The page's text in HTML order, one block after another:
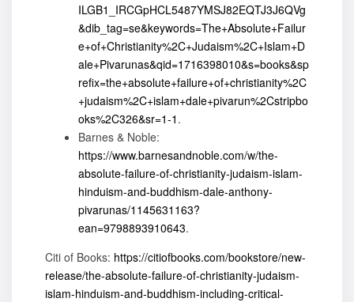
ILGB1_IRCGpHCL5487YMSJ82EQTJ3J6QVg
&dib_tag=se&keywords=The+Absolute+Failur
e+of+Christianity%2C+Judaism%2C+Islam+D
ale+Pivarunas&qid=1716398010&s=books&sp
refix=the+absolute+failure+of+christianity%2C
+judaism%2C+islam+dale+pivarun%2Cstripbo
oks%2C326&sr=1-1 .
Barnes & Noble:
https://www.barnesandnoble.com/w/the-
absolute-failure-of-christianity-judaism-islam-
hinduism-and-buddhism-dale-anthony-
pivarunas/1145631163?
ean=9798893910643.
Citi of Books: https://citiofbooks.com/bookstore/new-
release/the-absolute-failure-of-christianity-judaism-
islam-hinduism-and-buddhism-including-critical-